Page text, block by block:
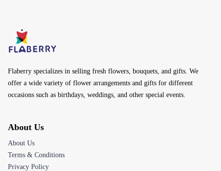
Flaberry specializes in selling fresh flowers, bouquets, and gifts. We
offer a wide variety of flower arrangements and gifts for different
occasions such as birthdays, weddings, and other special events.
About Us
About Us
Terms & Conditions
Privacy Policy